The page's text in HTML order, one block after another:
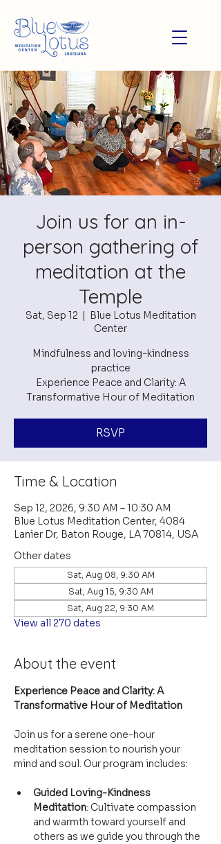
Join us for an in-
person gathering of
meditation at the
Temple
Sat, Sep 12
  |
Blue Lotus Meditation
Center
Mindfulness and loving-kindness
practice
Experience Peace and Clarity: A
RSVP
Time & Location
Sep 12, 2026, 9:30 AM – 10:30 AM
Blue Lotus Meditation Center, 4084
Lanier Dr, Baton Rouge, LA 70814, USA
Other dates
Sat, Aug 08, 9:30 AM
Sat, Aug 15, 9:30 AM
Sat, Aug 22, 9:30 AM
View all 270 dates
About the event
Experience Peace and Clarity: A
Transformative Hour of Meditation
Join us for a serene one-hour
meditation session to nourish your
mind and soul. Our program includes:
Guided Loving-Kindness
Meditation: Cultivate compassion
and warmth toward yourself and
others as we guide you through the